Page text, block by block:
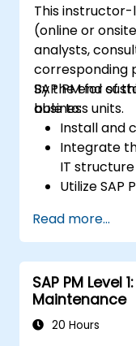
This instructor-
(online or
analysts,
corresponding
SAP PM for
business units.
By the end of
able to:
Install and
Integrate
IT
Utilize SAP
Make use
the needs
Recognize
the safety
Read more...
SAP PM Level
Maintenance
20 Hours